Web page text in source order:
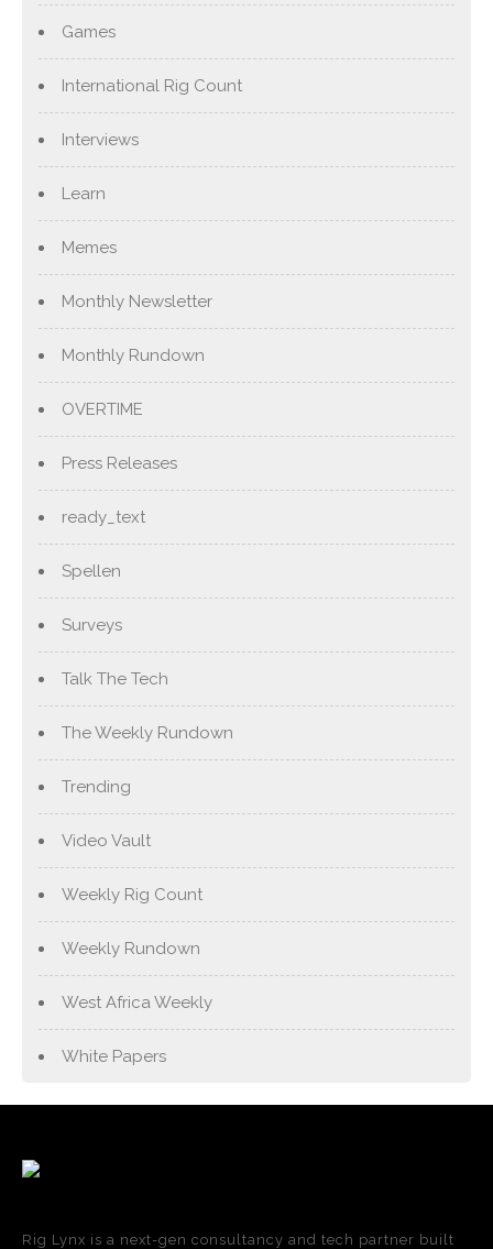
Games
International Rig Count
Interviews
Learn
Memes
Monthly Newsletter
Monthly Rundown
OVERTIME
Press Releases
ready_text
Spellen
Surveys
Talk The Tech
The Weekly Rundown
Trending
Video Vault
Weekly Rig Count
Weekly Rundown
West Africa Weekly
White Papers
Rig Lynx is a next-gen consultancy and tech partner built